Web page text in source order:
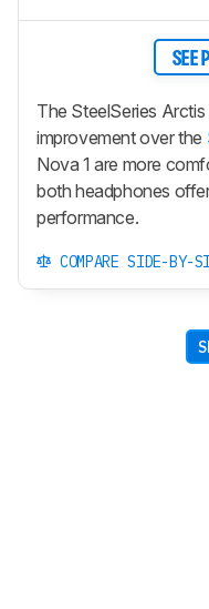
SEE
The SteelSeries
improvement over the
Nova 1 are more
both headphones
performance.
COMPARE SIDE-BY-